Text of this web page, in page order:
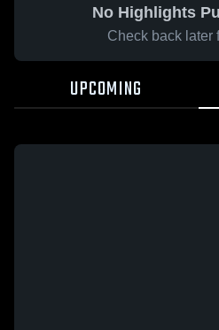
No Highlights
Check back later
UPCOMING